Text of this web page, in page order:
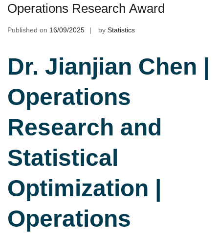
Operations Research Award
Published on 16/09/2025 by Statistics
Dr. Jianjian Chen |
Operations
Research and
Statistical
Optimization |
Operations